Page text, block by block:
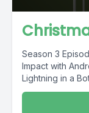
Season 3
Impact with
Lightning in a